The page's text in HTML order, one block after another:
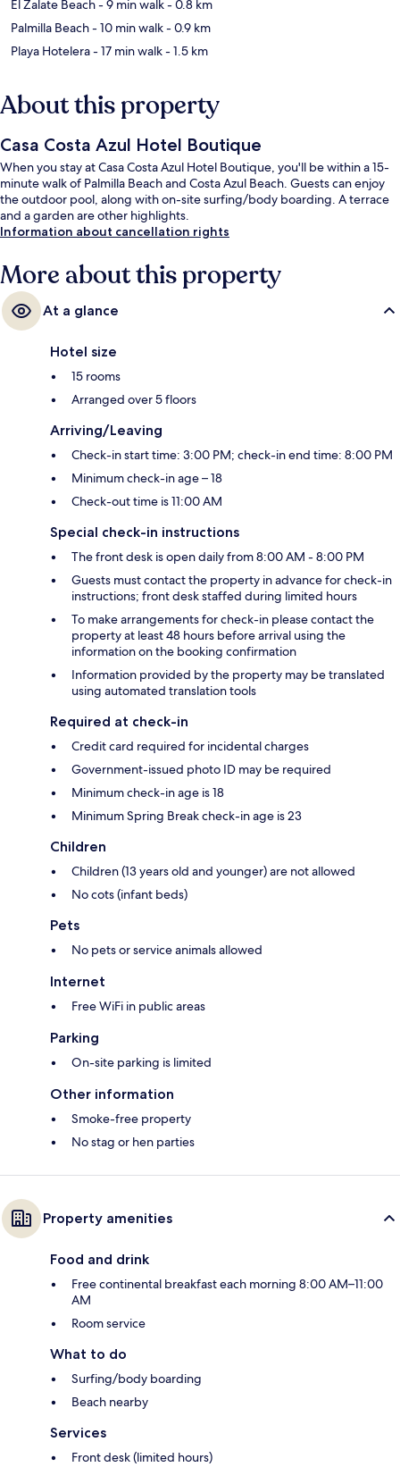
El Zalate Beach- 9 min walk- 0.8 km
Palmilla Beach- 10 min walk- 0.9 km
Playa Hotelera- 17 min walk- 1.5 km
About this property
Casa Costa Azul Hotel Boutique
When you stay at Casa Costa Azul Hotel Boutique, you'll be within a 15-
minute walk of Palmilla Beach and Costa Azul Beach. Guests can enjoy
the outdoor pool, along with on-site surfing/body boarding. A terrace
and a garden are other highlights.
Information about cancellation rights
More about this property
At a glance
Hotel size
15 rooms
Arranged over 5 floors
Arriving/Leaving
Check-in start time: 3:00 PM; check-in end time: 8:00 PM
Minimum check-in age – 18
Check-out time is 11:00 AM
Special check-in instructions
The front desk is open daily from 8:00 AM - 8:00 PM
Guests must contact the property in advance for check-in
instructions; front desk staffed during limited hours
To make arrangements for check-in please contact the
property at least 48 hours before arrival using the
information on the booking confirmation
Information provided by the property may be translated
using automated translation tools
Required at check-in
Credit card required for incidental charges
Government-issued photo ID may be required
Minimum check-in age is 18
Minimum Spring Break check-in age is 23
Children
Children (13 years old and younger) are not allowed
No cots (infant beds)
Pets
No pets or service animals allowed
Internet
Free WiFi in public areas
Parking
On-site parking is limited
Other information
Smoke-free property
No stag or hen parties
Property amenities
Food and drink
Free continental breakfast each morning 8:00 AM–11:00
AM
Room service
What to do
Surfing/body boarding
Beach nearby
Services
Front desk (limited hours)